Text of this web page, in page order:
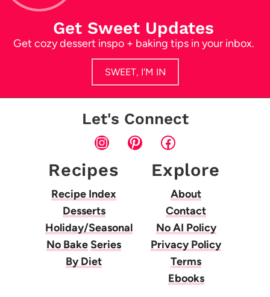
Get Sweet Updates
Get cozy dessert inspo + baking tips in your inbox.
SWEET, I'M IN
Let's Connect
InstagramPinterestFacebook
Recipes
Recipe Index
Desserts
Holiday/Seasonal
No BakeSeries
By Diet
Explore
About
Contact
No AI Policy
Privacy Policy
Terms
Ebooks